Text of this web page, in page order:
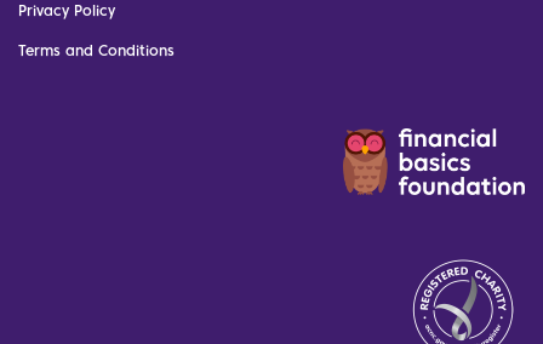
Privacy Policy
Terms and Conditions